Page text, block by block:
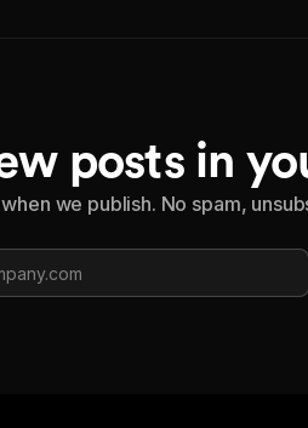
posts in
we publish. No spam,